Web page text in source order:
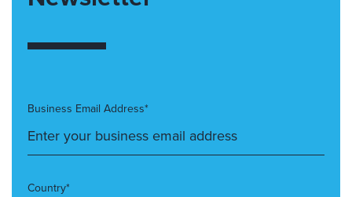
Business Email Address*
Country*